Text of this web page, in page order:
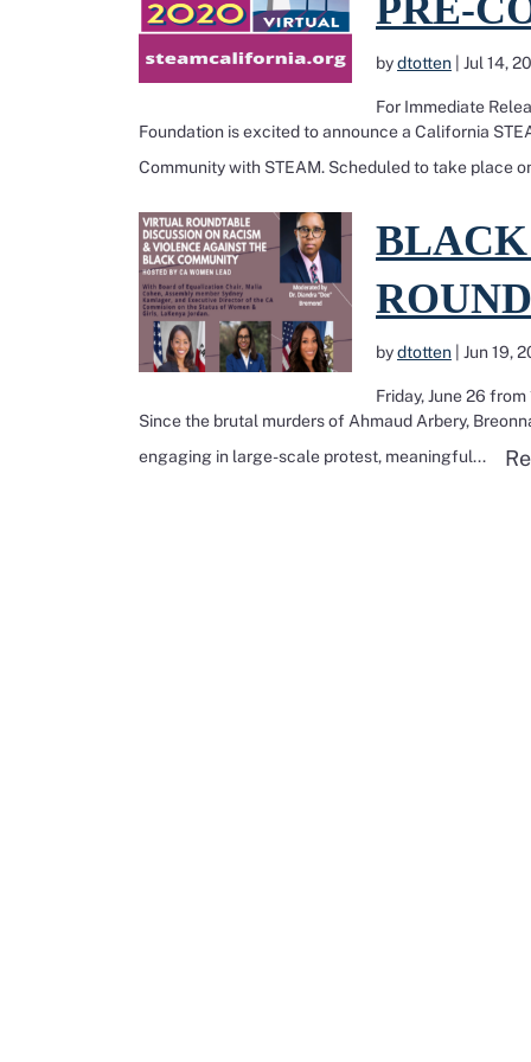
PRE-
bydtotten Jul 14,
For Immediate
Foundation is excited to announce a California
Community with STEAM. Scheduled to take place
Read more about
bydtotten Jun 19,
Friday, June 26
Since the brutal murders of Ahmaud Arbery,
engaging in large-scale protest, meaningful...